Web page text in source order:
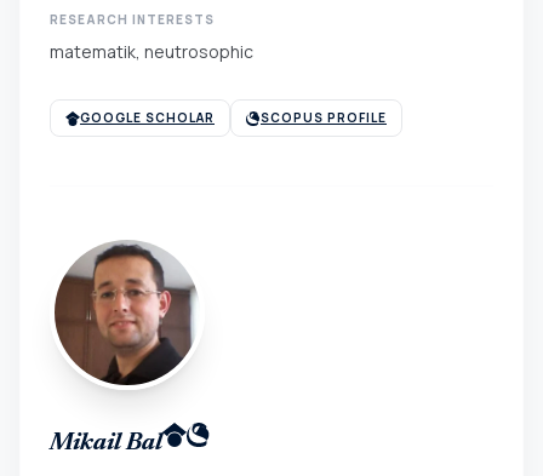
RESEARCH INTERESTS
matematik, neutrosophic
GOOGLE SCHOLAR SCOPUS PROFILE
Mikail Bal